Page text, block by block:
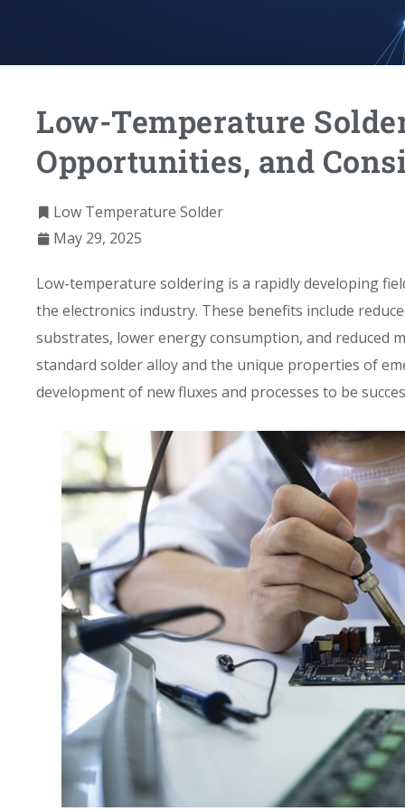
Low-Temperature
Opportunities, and
Low Temperature Solder
May 29, 2025
Low-temperature soldering is a rapidly developing
the electronics industry. These benefits include
substrates, lower energy consumption, and reduced
standard solder alloy and the unique properties of
development of new fluxes and processes to be